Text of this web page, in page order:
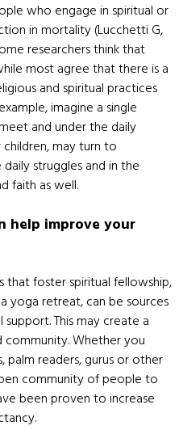
who engage in spiritual or
in mortality (Lucchetti G,
researchers think that
most agree that there is a
and spiritual practices
imagine a single
and under the daily
may turn to
struggles and in the
faith as well.
help improve your
that foster spiritual fellowship,
yoga retreat, can be sources
This may create a
community. Whether you
palm readers, gurus or other
community of people to
been proven to increase